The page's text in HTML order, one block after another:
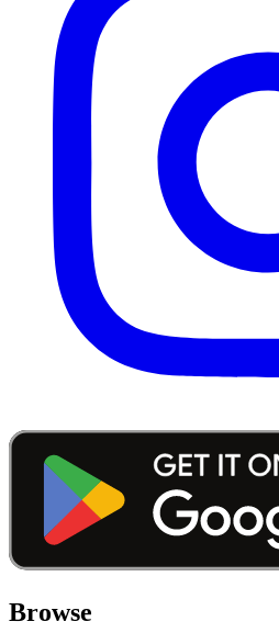
Browse